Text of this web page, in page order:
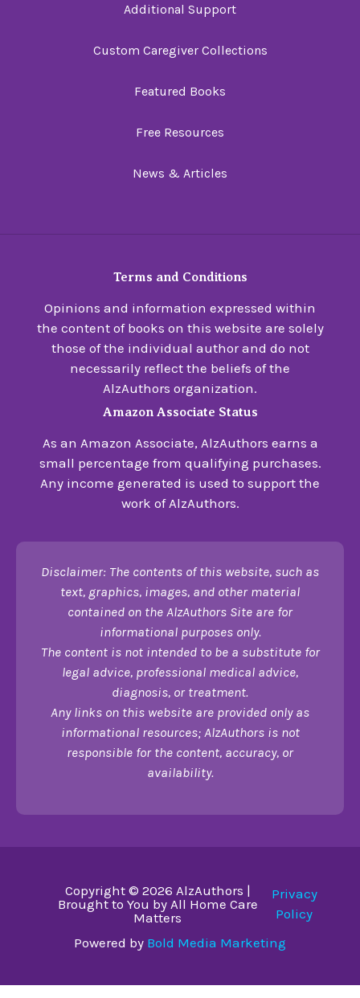
Additional Support
Custom Caregiver Collections
Featured Books
Free Resources
News & Articles
Terms and Conditions
Opinions and information expressed within
the content of books on this website are solely
those of the individual author and do not
necessarily reflect the beliefs of the
AlzAuthors organization.
Amazon Associate Status
As an Amazon Associate, AlzAuthors earns a
small percentage from qualifying purchases.
Any income generated is used to support the
work of AlzAuthors.
Disclaimer: The contents of this website, such as
text, graphics, images, and other material
contained on the AlzAuthors Site are for
informational purposes only.
The content is not intended to be a substitute for
legal advice, professional medical advice,
diagnosis, or treatment.
Any links on this website are provided only as
informational resources; AlzAuthors is not
responsible for the content, accuracy, or
availability.
Copyright © 2026 AlzAuthors |
Brought to You by All Home Care
Matters
Privacy
Policy
Powered by Bold Media Marketing